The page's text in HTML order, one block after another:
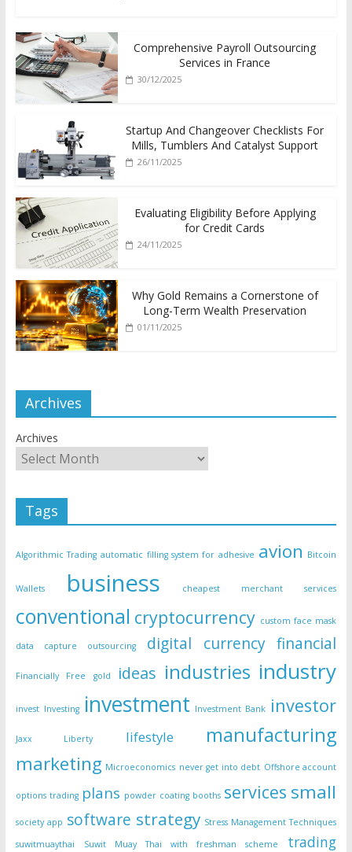
Comprehensive Payroll Outsourcing
Services in France
30/12/2025
Startup And Changeover Checklists For
Mills, Tumblers And Catalyst Support
26/11/2025
Evaluating Eligibility Before Applying
for Credit Cards
24/11/2025
Why Gold Remains a Cornerstone of
Long-Term Wealth Preservation
01/11/2025
Archives
Archives
Tags
Algorithmic Trading automatic filling system for adhesive avion Bitcoin
Wallets business cheapest merchant services
conventional cryptocurrency custom face mask
data capture outsourcing digital currency financial
Financially Free gold ideas industries industry
invest Investing investment Investment Bank investor
Jaxx Liberty lifestyle manufacturing
marketing Microeconomics never get into debt Offshore account
options trading plans powder coating booths services small
society app software strategy Stress Management Techniques
suwitmuaythai
Suwit Muay Thai with freshman scheme trading